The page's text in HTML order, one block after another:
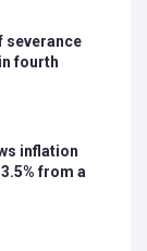
severance
fourth
inflation
from a